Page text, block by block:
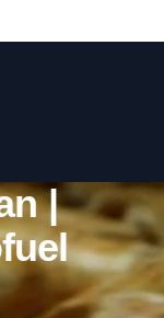
|